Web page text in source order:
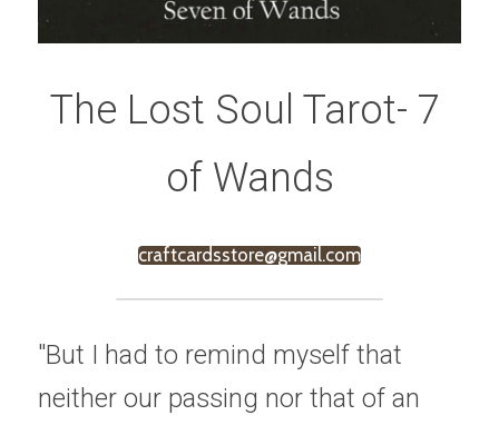
The Lost Soul Tarot- 7
of Wands
craftcardsstore@gmail.com
"But I had to remind myself that
neither our passing nor that of an